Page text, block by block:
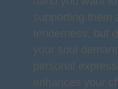
supporting them
tenderness, but
your soul
personal
enhances your